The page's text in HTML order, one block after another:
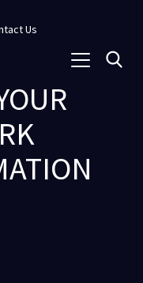
Us